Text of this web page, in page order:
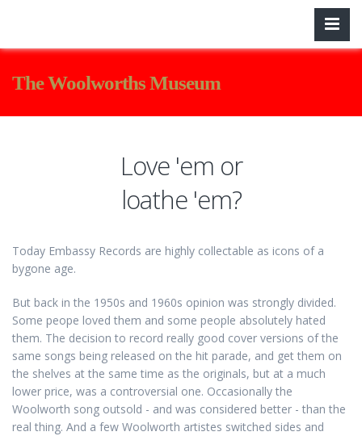
The Woolworths Museum
Love 'em or
loathe 'em?
Today Embassy Records are highly collectable as icons of a
bygone age.
But back in the 1950s and 1960s opinion was strongly divided.
Some peope loved them and some people absolutely hated
them. The decision to record really good cover versions of the
same songs being released on the hit parade, and get them on
the shelves at the same time as the originals, but at a much
lower price, was a controversial one. Occasionally the
Woolworth song outsold - and was considered better - than the
real thing. And a few Woolworth artistes switched sides and